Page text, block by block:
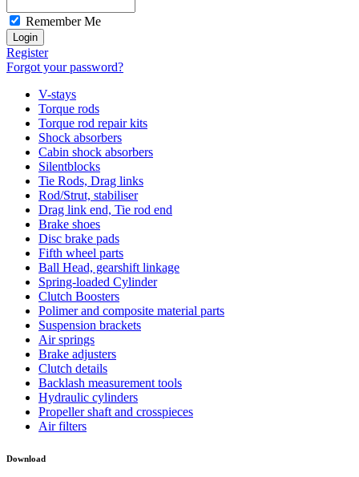
Remember Me
Register
Forgot your password?
V-stays
Torque rods
Torque rod repair kits
Shock absorbers
Cabin shock absorbers
Silentblocks
Tie Rods, Drag links
Rod/Strut, stabiliser
Drag link end, Tie rod end
Brake shoes
Disc brake pads
Fifth wheel parts
Ball Head, gearshift linkage
Spring-loaded Cylinder
Clutch Boosters
Polimer and composite material parts
Suspension brackets
Air springs
Brake adjusters
Clutch details
Backlash measurement tools
Hydraulic cylinders
Propeller shaft and crosspieces
Air filters
Download